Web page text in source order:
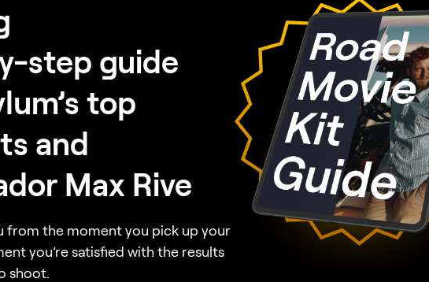
step guide
top
and
Max Rive
from the moment you pick up your
you’re satisfied with the results
shoot.